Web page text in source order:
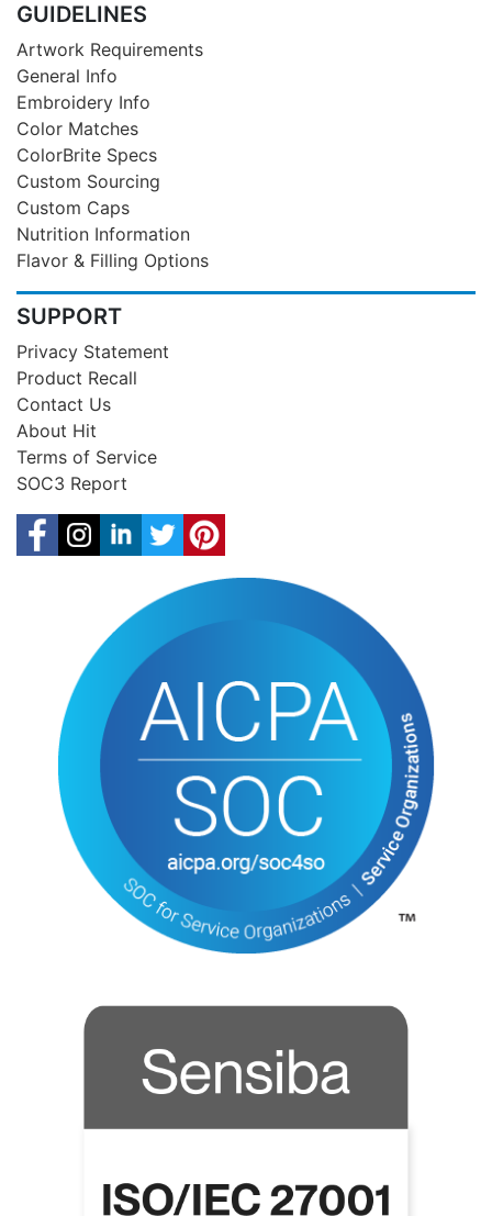
GUIDELINES
Artwork Requirements
General Info
Embroidery Info
Color Matches
ColorBrite Specs
Custom Sourcing
Custom Caps
Nutrition Information
Flavor & Filling Options
SUPPORT
Privacy Statement
Product Recall
Contact Us
About Hit
Terms of Service
SOC3 Report